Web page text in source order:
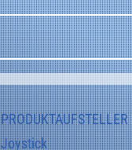
PRODUKTAUFSTELLER
Joystick